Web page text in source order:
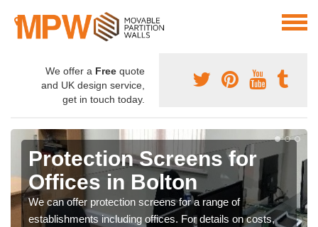
We offer a Free quote
and UK design service,
get in touch today.
Protection Screens for
Offices in Bolton
We can offer protection screens for a range of
establishments including offices. For details on costs,